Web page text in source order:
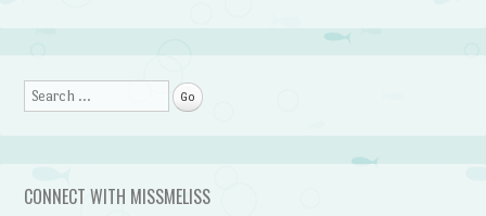
Search
CONNECT WITH MISSMELISS